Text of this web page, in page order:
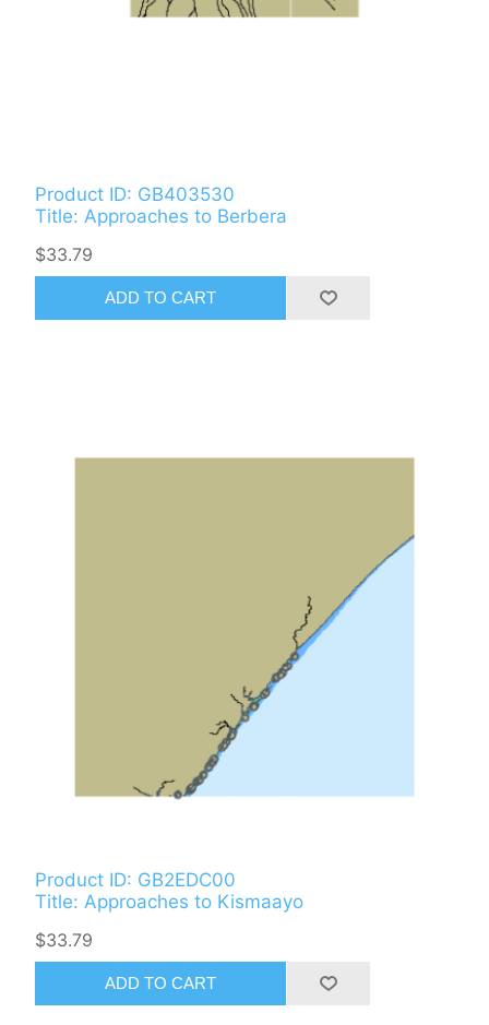
Product ID: GB403530
Title: Approaches to Berbera
$33.79
ADD TO CART
Product ID: GB2EDC00
Title: Approaches to Kismaayo
$33.79
ADD TO CART